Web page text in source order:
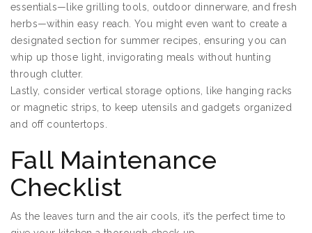
essentials—like grilling tools, outdoor dinnerware, and fresh
herbs—within easy reach. You might even want to create a
designated section for summer recipes, ensuring you can
whip up those light, invigorating meals without hunting
through clutter.
Lastly, consider vertical storage options, like hanging racks
or magnetic strips, to keep utensils and gadgets organized
and off countertops.
Fall Maintenance
Checklist
As the leaves turn and the air cools, it’s the perfect time to